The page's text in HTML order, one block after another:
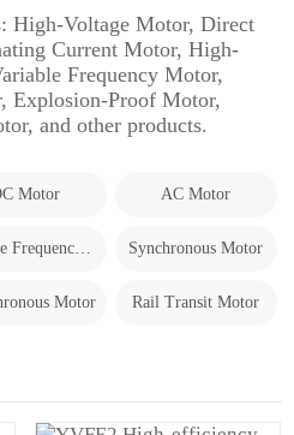
High-Voltage Motor, Direct
Current Motor, High-
Frequency Motor,
Explosion-Proof Motor,
and other products.
Motor AC Motor
Variable Frequency Motor Synchronous Motor
Motor Rail Transit Motor